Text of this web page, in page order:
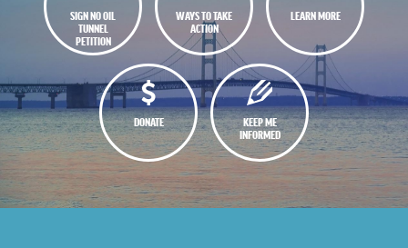
SIGN NO OIL
TUNNEL
PETITION
WAYS TO TAKE
ACTION
LEARN MORE
DONATE
KEEP ME
INFORMED